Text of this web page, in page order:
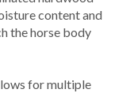
content and
the horse body
for multiple